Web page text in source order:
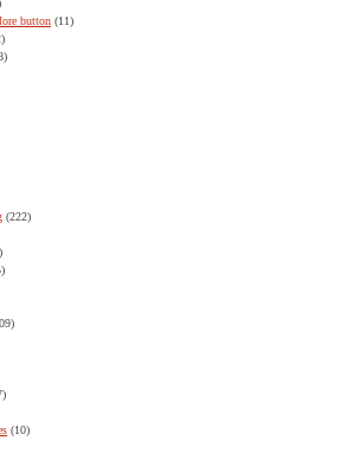
button (11)
(222)
(10)